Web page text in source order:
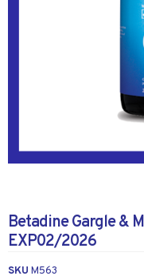
Betadine Gargle &
EXP02/2026
SKU M563